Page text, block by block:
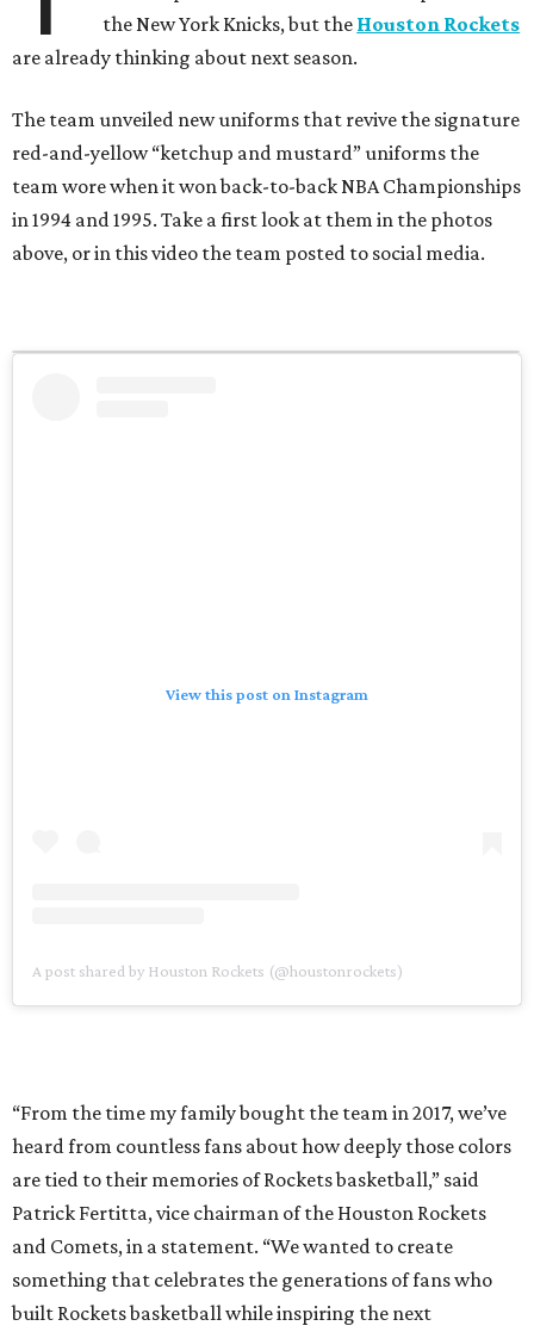
the New York Knicks, but the Houston Rockets
are already thinking about next season.
The team unveiled new uniforms that revive the signature
red-and-yellow “ketchup and mustard” uniforms the
team wore when it won back-to-back NBA Championships
in 1994 and 1995. Take a first look at them in the photos
above, or in this video the team posted to social media.
View this post on Instagram
A post shared by Houston Rockets (@houstonrockets)
“From the time my family bought the team in 2017, we’ve
heard from countless fans about how deeply those colors
are tied to their memories of Rockets basketball,” said
Patrick Fertitta, vice chairman of the Houston Rockets
and Comets, in a statement. “We wanted to create
something that celebrates the generations of fans who
built Rockets basketball while inspiring the next